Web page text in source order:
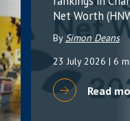
Net Worth
BySimon Deans
23 July 2026 | 6
Read